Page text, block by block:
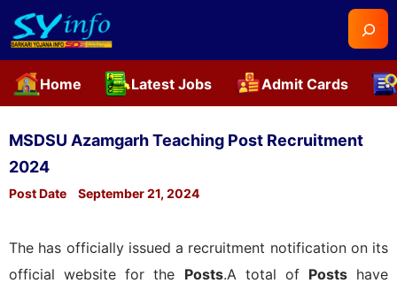
Skip
MSDSU Azamgarh Teaching Post Recruitment
2024
Post Date September 21, 2024
The has officially issued a recruitment notification on its
official website for the Posts.A total of Postshave
Home Latest Jobs Admit Cards